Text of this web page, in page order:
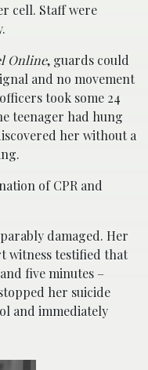
cell. Staff were
Online, guards could
and no movement
took some 24
teenager had hung
her without a
of CPR and
damaged. Her
witness testified that
five minutes –
her suicide
and immediately